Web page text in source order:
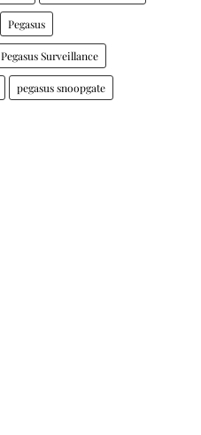
Pegasus
Pegasus Surveillance
pegasus snoopgate